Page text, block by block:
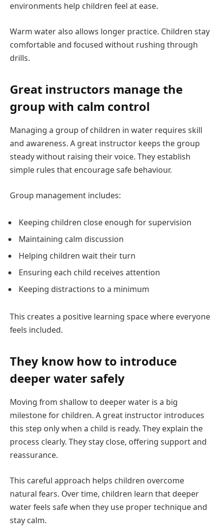
environments help children feel at ease.
Warm water also allows longer practice. Children stay
comfortable and focused without rushing through
drills.
Great instructors manage the
group with calm control
Managing a group of children in water requires skill
and awareness. A great instructor keeps the group
steady without raising their voice. They establish
simple rules that encourage safe behaviour.
Group management includes:
Keeping children close enough for supervision
Maintaining calm discussion
Helping children wait their turn
Ensuring each child receives attention
Keeping distractions to a minimum
This creates a positive learning space where everyone
feels included.
They know how to introduce
deeper water safely
Moving from shallow to deeper water is a big
milestone for children. A great instructor introduces
this step only when a child is ready. They explain the
process clearly. They stay close, offering support and
reassurance.
This careful approach helps children overcome
natural fears. Over time, children learn that deeper
water feels safe when they use proper technique and
stay calm.